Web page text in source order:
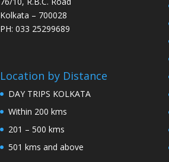
Kolkata – 700028
PH: 033 25299689
Location by Distance
DAY TRIPS KOLKATA
Within 200 kms
201 – 500 kms
501 kms and above